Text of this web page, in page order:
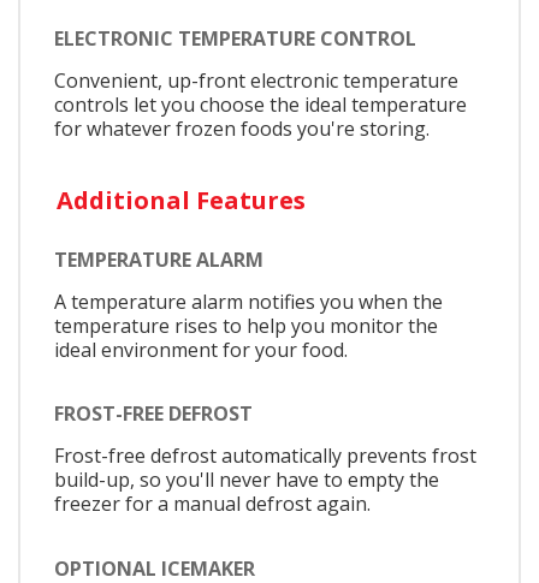
ELECTRONIC TEMPERATURE CONTROL
Convenient, up-front electronic temperature
controls let you choose the ideal temperature
for whatever frozen foods you're storing.
Additional Features
TEMPERATURE ALARM
A temperature alarm notifies you when the
temperature rises to help you monitor the
ideal environment for your food.
FROST-FREE DEFROST
Frost-free defrost automatically prevents frost
build-up, so you'll never have to empty the
freezer for a manual defrost again.
OPTIONAL ICEMAKER